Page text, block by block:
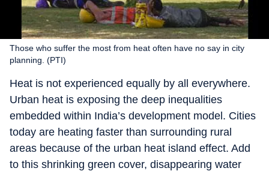
Those who suffer the most from heat often have no say in city
planning. (PTI)
Heat is not experienced equally by all everywhere.
Urban heat is exposing the deep inequalities
embedded within India’s development model. Cities
today are heating faster than surrounding rural
areas because of the urban heat island effect. Add
to this shrinking green cover, disappearing water